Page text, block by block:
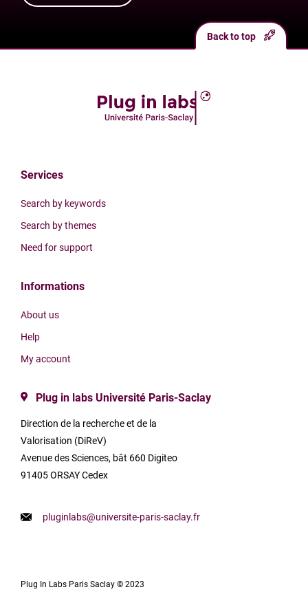
Services
Search by keywords
Search by themes
Need for support
Informations
About us
Help
My account
Plug in labs Université Paris-Saclay
Direction de la recherche et de la
Valorisation (DiReV)
Avenue des Sciences, bât 660 Digiteo
91405 ORSAY Cedex
pluginlabs@universite-paris-saclay.fr
Plug In Labs Paris Saclay © 2023
Back to top